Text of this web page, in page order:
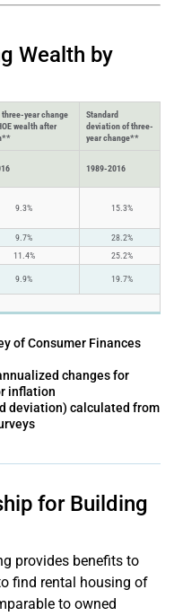
Wealth by
three-year change
wealth after
Standard
deviation of three-
year change**
1989-2016
9.3% 15.3%
9.7%
28.2%
11.4%
25.2%
9.9% 19.7%
of Consumer Finances
changes for
inflation
deviation) calculated from
for Building
provides benefits to
find rental housing of
to owned